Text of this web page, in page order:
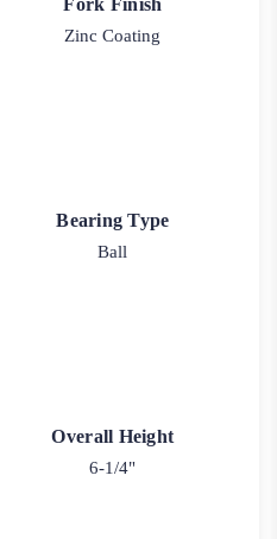
Zinc Coating
Bearing Type
Ball
Overall Height
6-1/4"